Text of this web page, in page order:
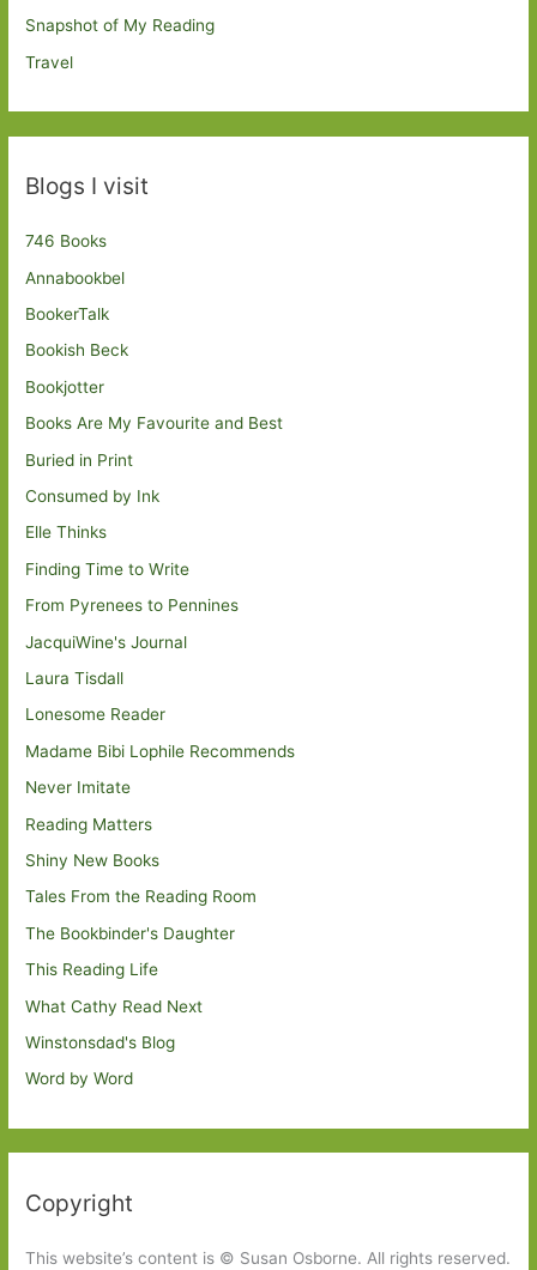
Snapshot of My Reading
Travel
Blogs I visit
746 Books
Annabookbel
BookerTalk
Bookish Beck
Bookjotter
Books Are My Favourite and Best
Buried in Print
Consumed by Ink
Elle Thinks
Finding Time to Write
From Pyrenees to Pennines
JacquiWine's Journal
Laura Tisdall
Lonesome Reader
Madame Bibi Lophile Recommends
Never Imitate
Reading Matters
Shiny New Books
Tales From the Reading Room
The Bookbinder's Daughter
This Reading Life
What Cathy Read Next
Winstonsdad's Blog
Word by Word
Copyright
This website’s content is © Susan Osborne. All rights reserved.